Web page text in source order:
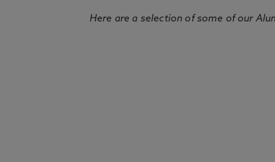
Here are a selection of some of our